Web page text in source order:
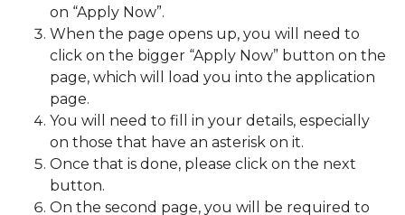
on “Apply Now”.
When the page opens up, you will need to
click on the bigger “Apply Now” button on the
page, which will load you into the application
page.
You will need to fill in your details, especially
on those that have an asterisk on it.
Once that is done, please click on the next
button.
On the second page, you will be required to